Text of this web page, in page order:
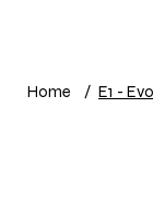
Home / E1 -